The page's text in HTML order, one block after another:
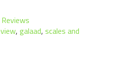
, galaad, scales and